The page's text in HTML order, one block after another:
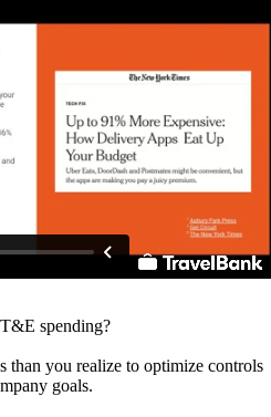
spending?
than you realize to optimize controls
goals.